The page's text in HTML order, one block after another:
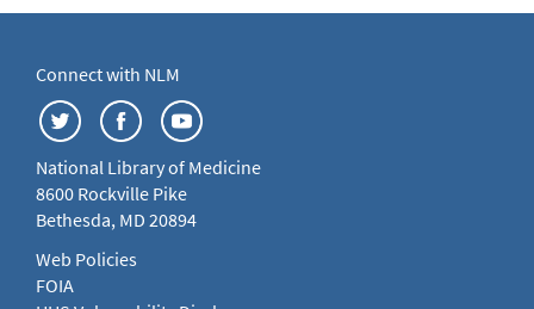
Connect with NLM
National Library of Medicine
8600 Rockville Pike
Bethesda, MD 20894
Web Policies
FOIA